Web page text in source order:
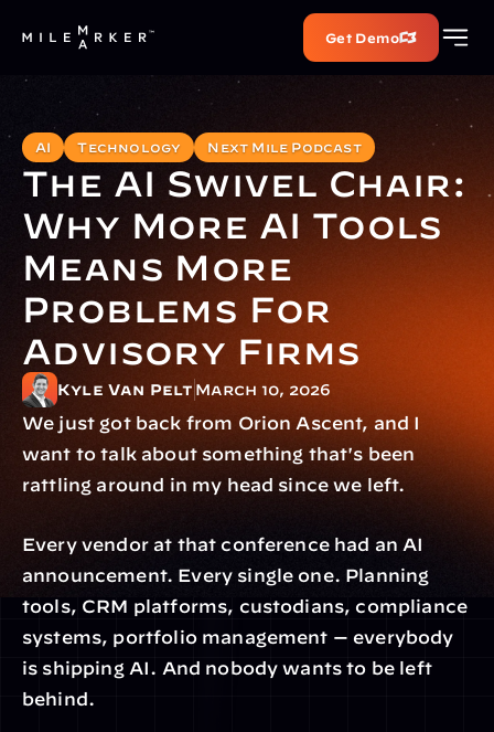
Get Demo
AI Technology Next Mile Podcast
The AI Swivel Chair:
Why More AI Tools
Means More
Problems For
Advisory Firms
Kyle Van Pelt March 10, 2026
We just got back from Orion Ascent, and I
want to talk about something that's been
rattling around in my head since we left.
Every vendor at that conference had an AI
announcement. Every single one. Planning
tools, CRM platforms, custodians, compliance
systems, portfolio management — everybody
is shipping AI. And nobody wants to be left
behind.